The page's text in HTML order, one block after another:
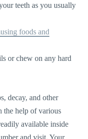
teeth as you usually
foods and
or chew on any hard
decay, and other
the help of various
available inside
and visit. Your